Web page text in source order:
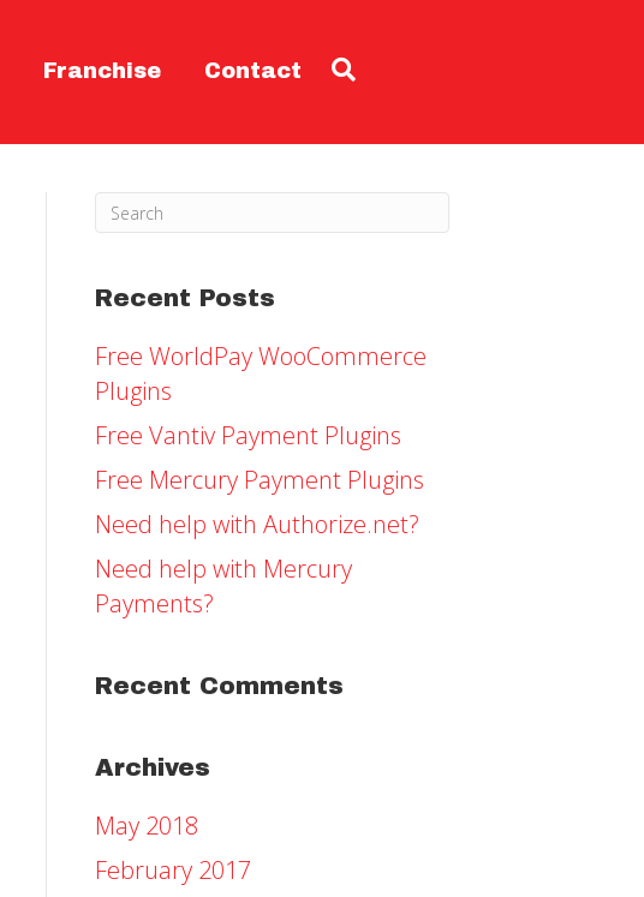
Franchise Contact
Recent Posts
Free WorldPay WooCommerce
Plugins
Free Vantiv Payment Plugins
Free Mercury Payment Plugins
Need help with Authorize.net?
Need help with Mercury
Payments?
Recent Comments
Archives
May 2018
February 2017